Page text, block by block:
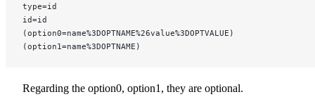
type=id
id=id
(option0=name%3DOPTNAME%26value%3DOPTVALUE)
(option1=name%3DOPTNAME)
Regarding the option0, option1, they are optional.